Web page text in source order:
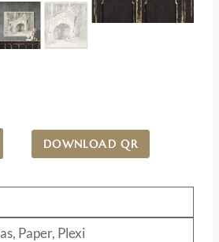
DOWNLOAD QR
Paper, Plexi